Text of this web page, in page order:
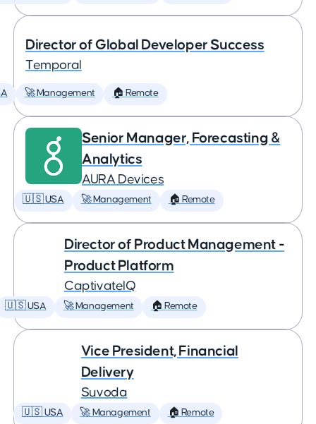
Director of Global Developer Success
Temporal
🚀 Management 🏠 Remote
Senior Manager, Forecasting &
Analytics
AURA Devices
🇺🇸 USA 🚀 Management 🏠 Remote
Director of Product Management -
Product Platform
CaptivateIQ
🇺🇸 USA 🚀 Management 🏠 Remote
Vice President, Financial
Delivery
Suvoda
🇺🇸 USA 🚀 Management 🏠 Remote